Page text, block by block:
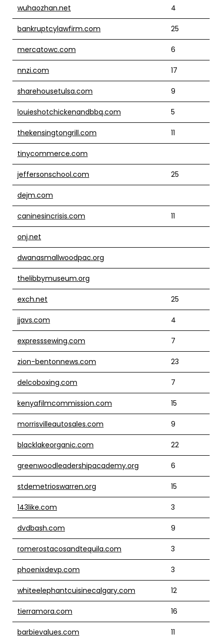
wuhaozhan.net 4
bankruptcylawfirm.com 25
mercatowc.com 6
nnzi.com 17
sharehousetulsa.com 9
louieshotchickenandbbq.com 5
thekensingtongrill.com 11
tinycommerce.com
jeffersonschool.com 25
dejm.com
caninesincrisis.com 11
onj.net
dwanasmallwoodpac.org
thelibbymuseum.org
exch.net 25
jjavs.com 4
expresssewing.com 7
zion-bentonnews.com 23
delcoboxing.com 7
kenyafilmcommission.com 15
morrisvilleautosales.com 9
blacklakeorganic.com 22
greenwoodleadershipacademy.org 6
stdemetrioswarren.org 15
143like.com 3
dvdbash.com 9
romerostacosandtequila.com 3
phoenixdevp.com 3
whiteelephantcuisinecalgary.com 12
tierramora.com 16
barbievalues.com 11